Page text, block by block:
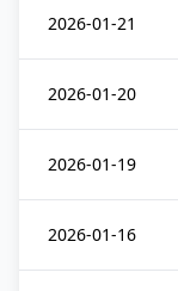
2026-01-21
2026-01-20
2026-01-19
2026-01-16